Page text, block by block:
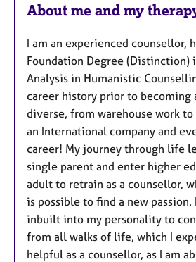
About me and my
I am an experienced counsellor,
Foundation Degree (Distinction)
Analysis in Humanistic
career history prior to becoming
diverse, from warehouse work
an International company and
career! My journey through life
single parent and enter higher
adult to retrain as a counsellor,
is possible to find a new passion.
inbuilt into my personality to
from all walks of life, which I
helpful as a counsellor, as I am